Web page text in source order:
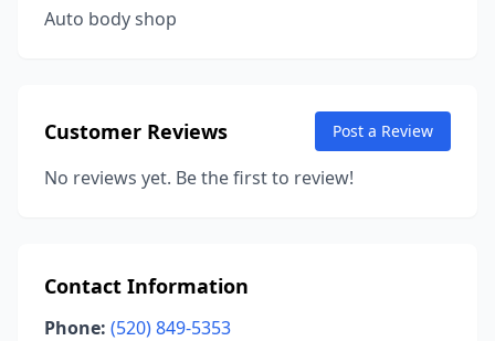
Auto body shop
Customer Reviews Post a Review
No reviews yet. Be the first to review!
Contact Information
Phone: (520) 849-5353